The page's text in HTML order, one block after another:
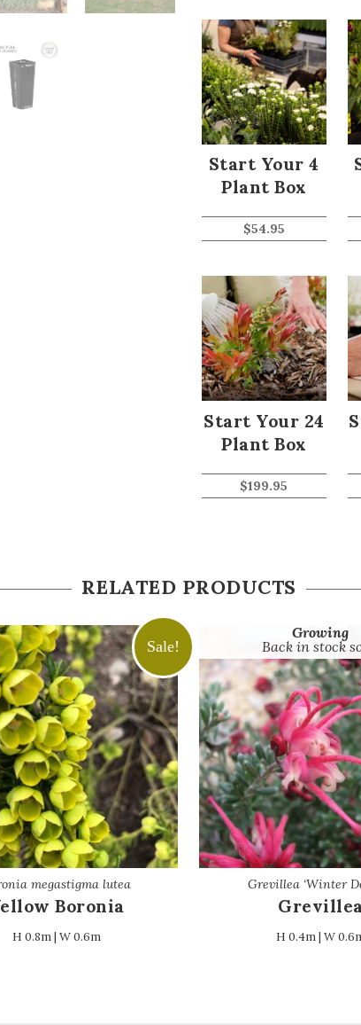
Start Your 4
Plant Box
$54.95
Start Your 24
Plant Box
$199.95
RELATED PRODUCTS
Sale!
megastigma lutea
Boronia
H 0.8m | W 0.6m
Growing
Back in stock
Grevillea ‘Winter
H 0.4m | W